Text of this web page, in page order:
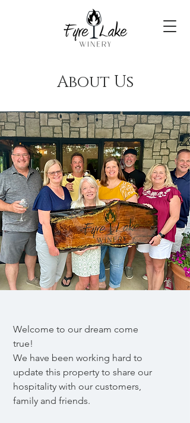
About Us
Welcome to our dream come
true!
We have been working hard to
update this property to share our
hospitality with our customers,
family and friends.